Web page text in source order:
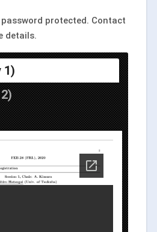
protected. Contact
details.
1)